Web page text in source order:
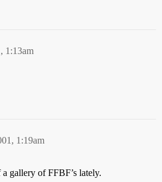
1:13am
1:19am
gallery of FFBF’s lately.